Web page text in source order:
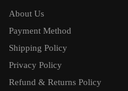
About Us
Payment Method
Shipping Policy
Privacy Policy
Refund & Returns Policy